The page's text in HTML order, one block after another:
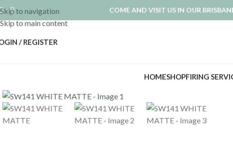
Skip to navigation
Skip to main content
COME AND VISIT US IN OUR
/ REGISTER
HOMESHOPFIRING